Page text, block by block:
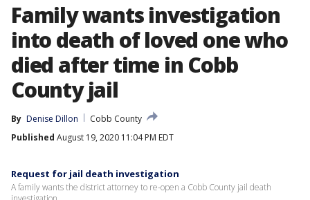
Family wants investigation
into death of loved one who
died after time in Cobb
County jail
By Denise Dillon
Cobb County
Published August 19, 2020 11:04 PM EDT
Request for jail death investigation
A family wants the district attorney to re-open a Cobb County jail death